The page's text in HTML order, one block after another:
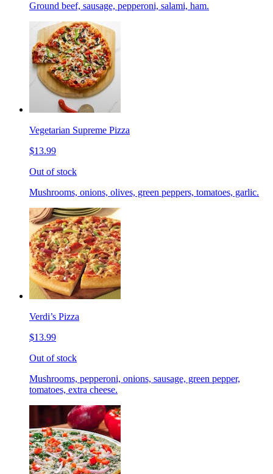
Ground beef, sausage, pepperoni, salami, ham.
Vegetarian Supreme Pizza
$13.99
Out of stock
Mushrooms, onions, olives, green peppers, tomatoes, garlic.
Verdi’s Pizza
$13.99
Out of stock
Mushrooms, pepperoni, onions, sausage, green pepper,
tomatoes, extra cheese.